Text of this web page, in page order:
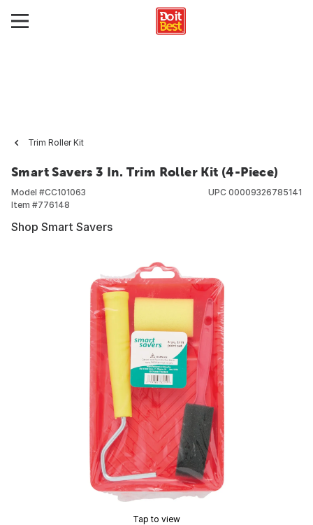
Trim Roller Kit
Smart Savers 3 In. Trim Roller Kit (4-Piece)
Model #CC101063
Item #776148
UPC 00009326785141
Shop Smart Savers
Tap to view